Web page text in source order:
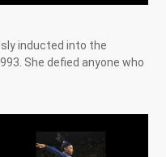
inducted into the
She defied anyone who